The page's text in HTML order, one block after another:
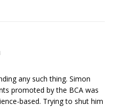
any such thing. Simon
promoted by the BCA was
based. Trying to shut him